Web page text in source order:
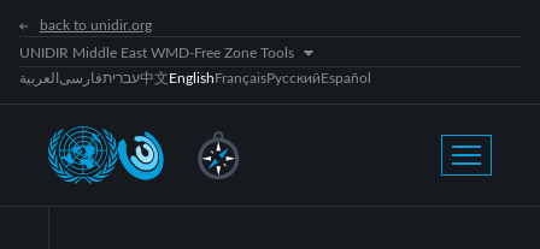
back to unidir.org
UNIDIR Middle East WMD-Free Zone Tools
العربية فارسیעברית中文EnglishFrançaisРусскийEspañol